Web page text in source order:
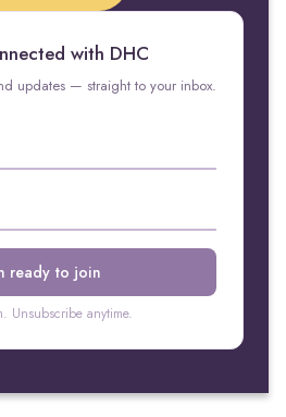
with DHC
updates — straight to your inbox.
Unsubscribe anytime.